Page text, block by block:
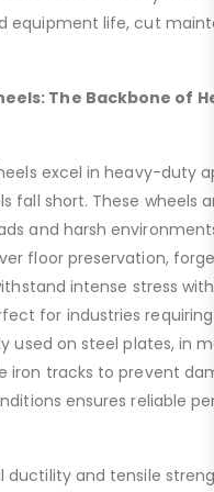
equipment life, cut
The Backbone of
excel in heavy-duty
fall short. These wheels
and harsh
floor preservation,
intense stress
for industries requiring
used on steel plates, in
iron tracks to prevent
ensures reliable
ductility and tensile